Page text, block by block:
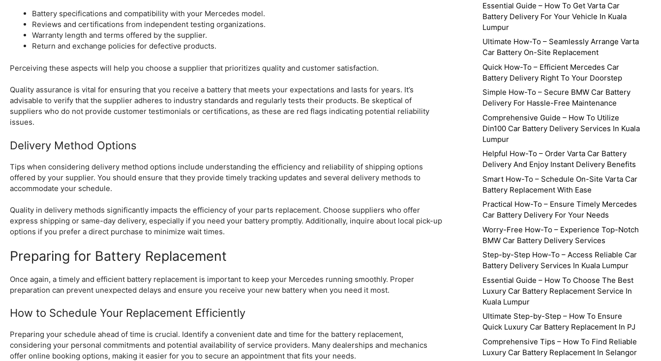
Battery specifications and compatibility with your Mercedes model.
Reviews and certifications from independent testing organizations.
Warranty length and terms offered by the supplier.
Return and exchange policies for defective products.
Perceiving these aspects will help you choose a supplier that prioritizes quality and customer satisfaction.
Quality assurance is vital for ensuring that you receive a battery that meets your expectations and lasts for years. It’s
advisable to verify that the supplier adheres to industry standards and regularly tests their products. Be skeptical of
suppliers who do not provide customer testimonials or certifications, as these are red flags indicating potential reliability
issues.
Delivery Method Options
Tips when considering delivery method options include understanding the efficiency and reliability of shipping options
offered by your supplier. You should ensure that they provide timely tracking updates and several delivery methods to
accommodate your schedule.
Quality in delivery methods significantly impacts the efficiency of your parts replacement. Choose suppliers who offer
express shipping or same-day delivery, especially if you need your battery promptly. Additionally, inquire about local pick-up
options if you prefer a direct purchase to minimize wait times.
Preparing for Battery Replacement
Once again, a timely and efficient battery replacement is important to keep your Mercedes running smoothly. Proper
preparation can prevent unexpected delays and ensure you receive your new battery when you need it most.
How to Schedule Your Replacement Efficiently
Preparing your schedule ahead of time is crucial. Identify a convenient date and time for the battery replacement,
considering your personal commitments and potential availability of service providers. Many dealerships and mechanics
offer online booking options, making it easier for you to secure an appointment that fits your needs.
Essential Guide – How To Get Varta Car
Battery Delivery For Your Vehicle In Kuala
Lumpur
Ultimate How-To – Seamlessly Arrange Varta
Car Battery On-Site Replacement
Quick How-To – Efficient Mercedes Car
Battery Delivery Right To Your Doorstep
Simple How-To – Secure BMW Car Battery
Delivery For Hassle-Free Maintenance
Comprehensive Guide – How To Utilize
Din100 Car Battery Delivery Services In Kuala
Lumpur
Helpful How-To – Order Varta Car Battery
Delivery And Enjoy Instant Delivery Benefits
Smart How-To – Schedule On-Site Varta Car
Battery Replacement With Ease
Practical How-To – Ensure Timely Mercedes
Car Battery Delivery For Your Needs
Worry-Free How-To – Experience Top-Notch
BMW Car Battery Delivery Services
Step-by-Step How-To – Access Reliable Car
Battery Delivery Services In Kuala Lumpur
Essential Guide – How To Choose The Best
Luxury Car Battery Replacement Service In
Kuala Lumpur
Ultimate Step-by-Step – How To Ensure
Quick Luxury Car Battery Replacement In PJ
Comprehensive Tips – How To Find Reliable
Luxury Car Battery Replacement In Selangor